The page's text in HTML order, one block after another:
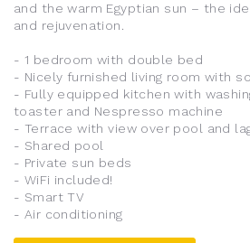
and the warm Egyptian sun – the
and rejuvenation.
- 1 bedroom with double bed
- Nicely furnished living room with
- Fully equipped kitchen with
toaster and Nespresso machine
- Terrace with view over pool and
- Shared pool
- Private sun beds
- WiFi included!
- Smart TV
- Air conditioning